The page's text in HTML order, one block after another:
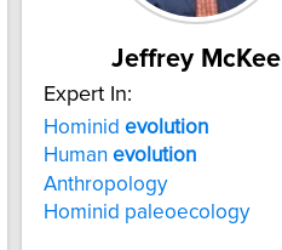
Jeffrey McKee
Expert In:
Hominid evolution
Human evolution
Anthropology
Hominid paleoecology